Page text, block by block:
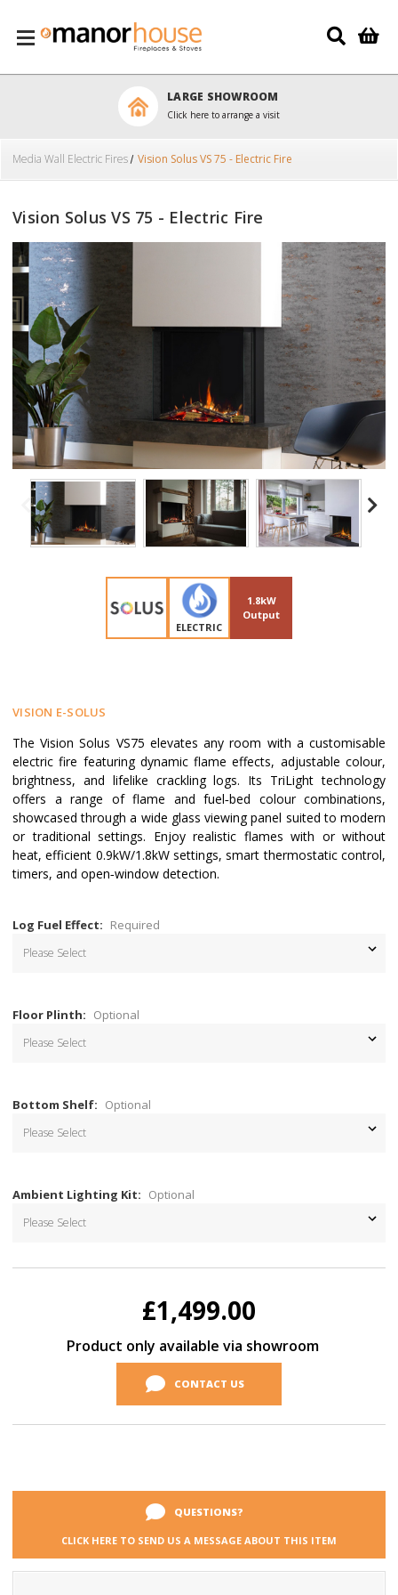
LARGE SHOWROOM
Click here to arrange a visit
Media Wall Electric Fires Vision Solus VS 75 - Electric Fire
Vision Solus VS 75 - Electric Fire
ELECTRIC
1.8kW
Output
VISION E-SOLUS
The Vision Solus VS75 elevates any room with a customisable
electric fire featuring dynamic flame effects, adjustable colour,
brightness, and lifelike crackling logs. Its TriLight technology
offers a range of flame and fuel‑bed colour combinations,
showcased through a wide glass viewing panel suited to modern
or traditional settings. Enjoy realistic flames with or without
heat, efficient 0.9kW/1.8kW settings, smart thermostatic control,
timers, and open‑window detection.
Log Fuel Effect: Required
Floor Plinth: Optional
Bottom Shelf: Optional
Ambient Lighting Kit: Optional
£1,499.00
Product only available via showroom
CONTACT US
QUESTIONS?
CLICK HERE TO SEND US A MESSAGE ABOUT THIS ITEM